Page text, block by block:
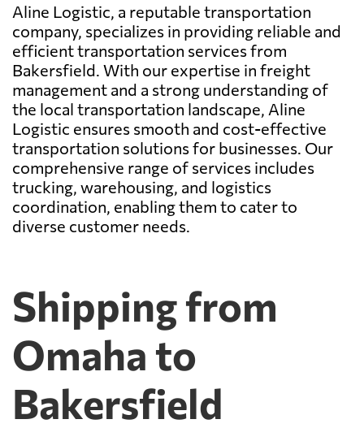
Aline Logistic, a reputable transportation
company, specializes in providing reliable and
efficient transportation services from
Bakersfield. With our expertise in freight
management and a strong understanding of
the local transportation landscape, Aline
Logistic ensures smooth and cost-effective
transportation solutions for businesses. Our
comprehensive range of services includes
trucking, warehousing, and logistics
coordination, enabling them to cater to
diverse customer needs.
Shipping from
Omaha to
Bakersfield